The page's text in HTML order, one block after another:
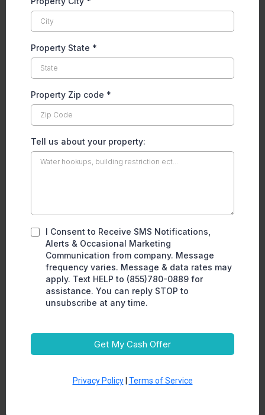
Property State *
Property Zip code *
Tell us about your property:
I Consent to Receive SMS Notifications,
Alerts & Occasional Marketing
Communication from company. Message
frequency varies. Message & data rates may
apply. Text HELP to (855)780-0889 for
assistance. You can reply STOP to
unsubscribe at any time.
Get My Cash Offer
Privacy Policy| Terms of Service